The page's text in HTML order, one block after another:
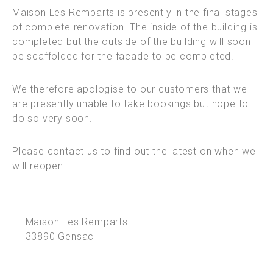
Maison Les Remparts is presently in the final stages
of complete renovation. The inside of the building is
completed but the outside of the building will soon
be scaffolded for the facade to be completed.
We therefore apologise to our customers that we
are presently unable to take bookings but hope to
do so very soon.
Please contact us to find out the latest on when we
will reopen.
Maison Les Remparts
33890 Gensac